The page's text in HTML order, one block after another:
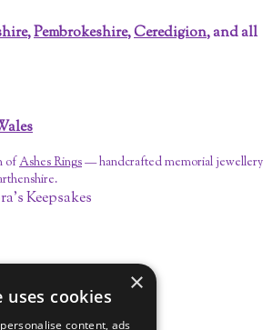
n
,Pembrokeshire,Ceredigion, and all
ofAshes Rings— handcrafted memorial jewellery
Keepsakes
×
uses cookies
content, ads